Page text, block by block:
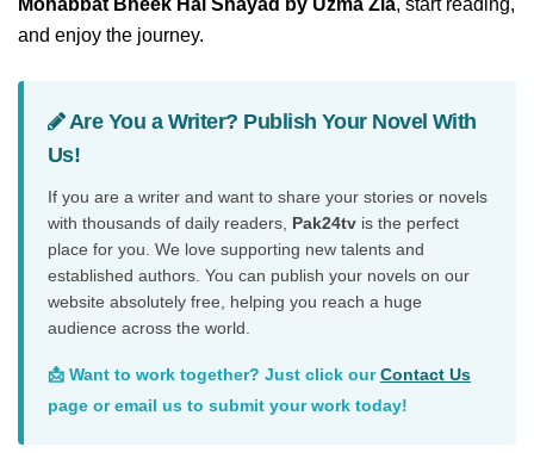
Mohabbat Bheek Hai Shayad by Uzma Zia, start reading,
and enjoy the journey.
Are You a Writer? Publish Your Novel With
Us!
If you are a writer and want to share your stories or novels
with thousands of daily readers, Pak24tv is the perfect
place for you. We love supporting new talents and
established authors. You can publish your novels on our
website absolutely free, helping you reach a huge
audience across the world.
📩 Want to work together? Just click ourContact Us
page or email us to submit your work today!